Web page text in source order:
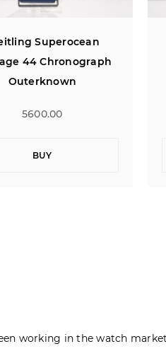
Superocean
44 Chronograph
Outerknown
5600.00
BUY
working in the watch